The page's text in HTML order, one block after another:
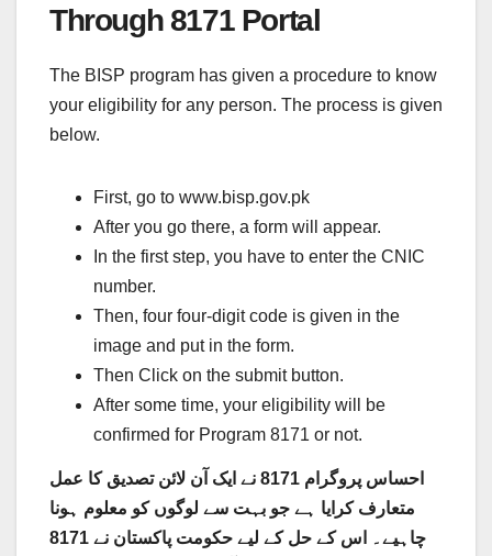
Through 8171 Portal
The BISP program has given a procedure to know
your eligibility for any person. The process is given
below.
First, go to www.bisp.gov.pk
After you go there, a form will appear.
In the first step, you have to enter the CNIC
number.
Then, four four-digit code is given in the
image and put in the form.
Then Click on the submit button.
After some time, your eligibility will be
confirmed for Program 8171 or not.
احساس پروگرام 8171 نے ایک آن لائن تصدیق کا عمل
متعارف کرایا ہے جو بہت سے لوگوں کو معلوم ہونا
چاہیے۔ اس کے حل کے لیے حکومت پاکستان نے 8171